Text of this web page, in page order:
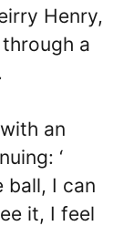
Henry,
a
an
‘
ball, I can
it, I feel